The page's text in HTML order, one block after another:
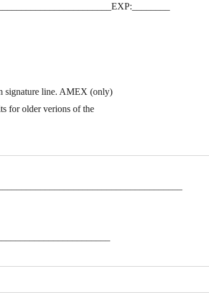
signature line. AMEX (only)
for older verions of the